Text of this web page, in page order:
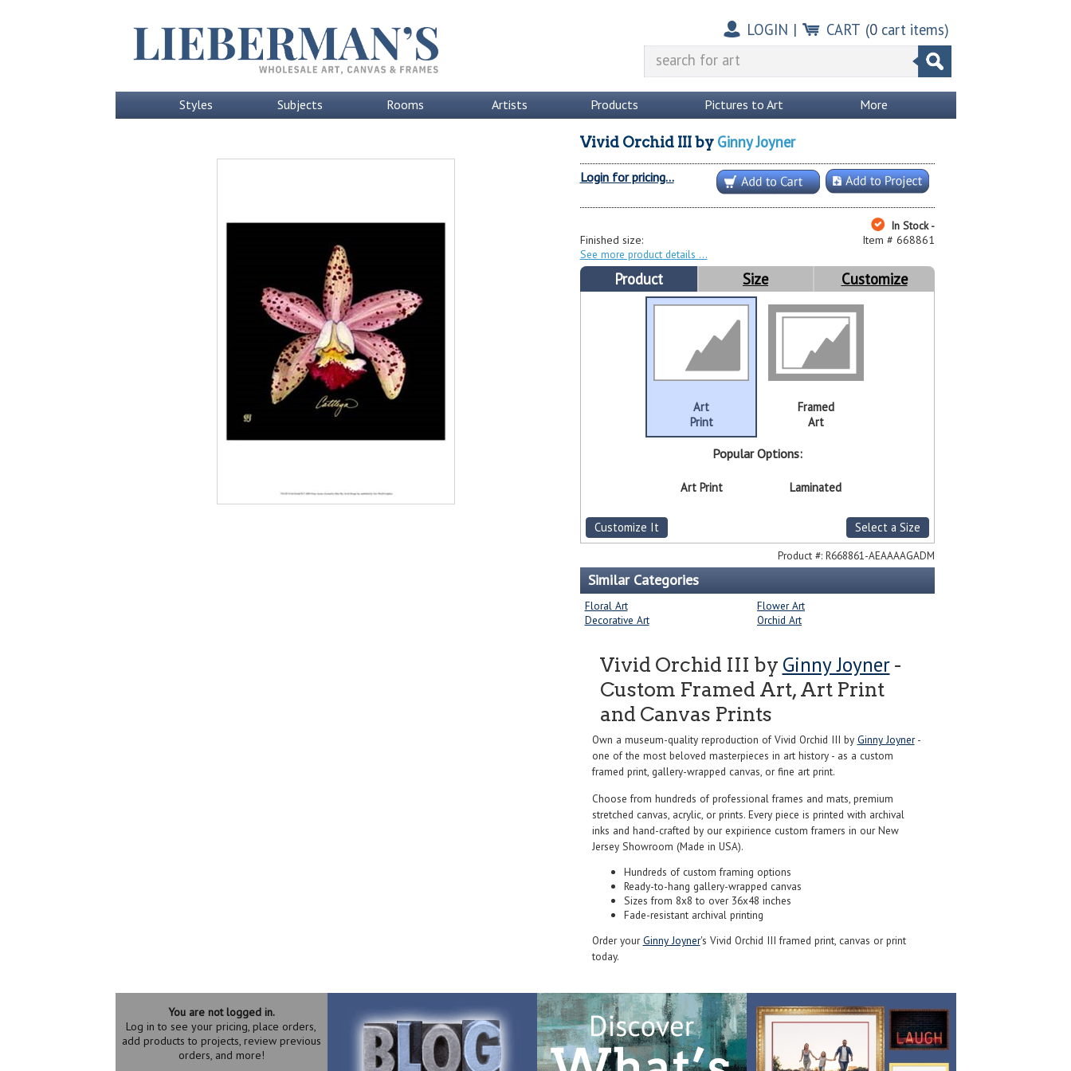
LOGIN | CART (0cart items)
Styles Subjects Rooms Artists Products Pictures to Art More
Vivid Orchid IIIby Ginny Joyner
Login for pricing...
In Stock -
Item # 668861
Finished size:
See more product details
Product Size Customize
Art
Print
Framed
Art
Popular Options:
Art Print Laminated
Customize It Select a Size
Product #: R668861-AEAAAAGADM
Similar Categories
Floral Art
Flower Art
Decorative Art
Orchid Art
Vivid Orchid III by Ginny Joyner-
Custom Framed Art, Art Print
and Canvas Prints
Own a museum-quality reproduction of Vivid Orchid III by Ginny Joyner-
one of the most beloved masterpieces in art history - as a custom
framed print, gallery-wrapped canvas, or fine art print.
Choose from hundreds of professional frames and mats, premium
stretched canvas, acrylic, or prints. Every piece is printed with archival
inks and hand-crafted by our expirience custom framers in our New
Jersey Showroom (Made in USA).
Hundreds of custom framing options
Ready-to-hang gallery-wrapped canvas
Sizes from 8x8 to over 36x48 inches
Fade-resistant archival printing
Order yourGinny Joyner's Vivid Orchid III framed print, canvas or print
today.
You are not logged in.
Log in to see your pricing, place orders,
add products to projects, review previous
orders, and more!